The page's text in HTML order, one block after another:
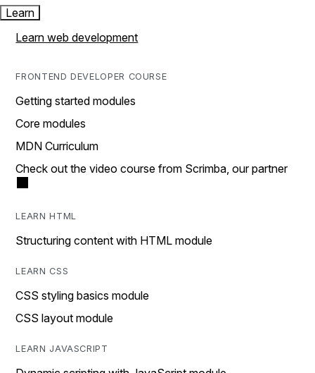
Learn
Learn web development
FRONTEND DEVELOPER COURSE
Getting started modules
Core modules
MDN Curriculum
Check out the video course from Scrimba, our partner
LEARN HTML
Structuring content with HTML module
LEARN CSS
CSS styling basics module
CSS layout module
LEARN JAVASCRIPT